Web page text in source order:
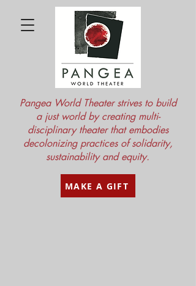
MAKE A GIFT
Pangea World Theater strives to build
a just world by creating multi-
disciplinary theater that embodies
decolonizing practices of solidarity,
sustainability and equity.